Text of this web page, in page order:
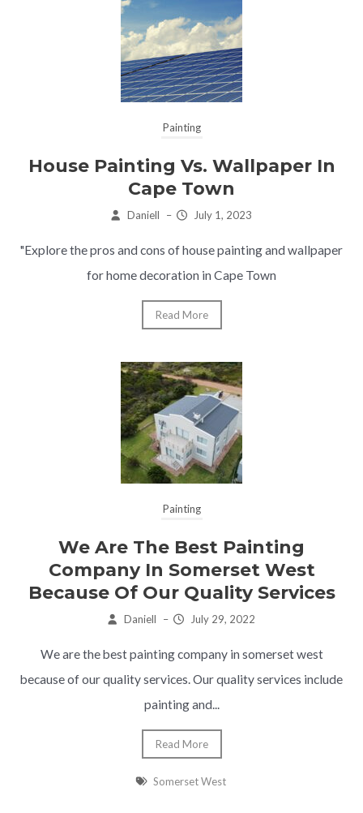
Painting
House Painting Vs. Wallpaper In
Cape Town
Daniell – July 1, 2023
"Explore the pros and cons of house painting and wallpaper
for home decoration in Cape Town
Read More
Painting
We Are The Best Painting
Company In Somerset West
Because Of Our Quality Services
Daniell – July 29, 2022
We are the best painting company in somerset west
because of our quality services. Our quality services include
painting and...
Read More
Somerset West